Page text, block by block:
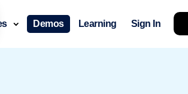
Demos Learning Sign In
else 🤷